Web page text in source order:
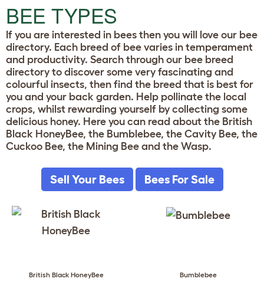
BEE TYPES
If you are interested in bees then you will love our bee
directory. Each breed of bee varies in temperament
and productivity. Search through our bee breed
directory to discover some very fascinating and
colourful insects, then find the breed that is best for
you and your back garden. Help pollinate the local
crops, whilst rewarding yourself by collecting some
delicious honey. Here you can read about the British
Black HoneyBee, the Bumblebee, the Cavity Bee, the
Cuckoo Bee, the Mining Bee and the Wasp.
Sell Your Bees Bees For Sale
British Black HoneyBee Bumblebee